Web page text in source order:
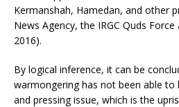
Kermanshah, Hamedan, and other
News Agency, the IRGC Quds
2016).
By logical inference, it can be
warmongering has not been able to
and pressing issue, which is the